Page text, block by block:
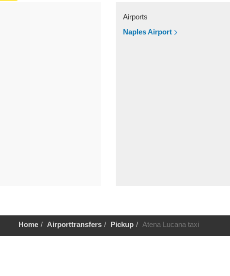
Airports
Naples Airport
Home Airporttransfers Pickup Atena Lucana taxi